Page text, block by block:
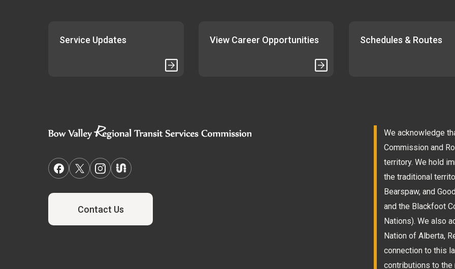
Service Updates View Career Opportunities Schedules & Routes
Contact Us
We acknowledge
Commission and
territory. We hold
the traditional
Bearspaw, and
and the Blackfoot
Nations). We also
Nation of Alberta,
connection to this
contributions to the